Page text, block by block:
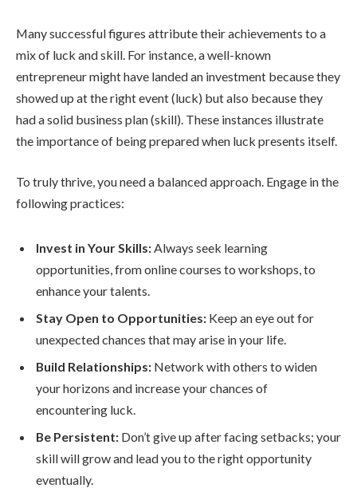
Many successful figures attribute their achievements to a
mix of luck and skill. For instance, a well-known
entrepreneur might have landed an investment because they
showed up at the right event (luck) but also because they
had a solid business plan (skill). These instances illustrate
the importance of being prepared when luck presents itself.
To truly thrive, you need a balanced approach. Engage in the
following practices:
Invest in Your Skills:Always seek learning
opportunities, from online courses to workshops, to
enhance your talents.
Stay Open to Opportunities: Keep an eye out for
unexpected chances that may arise in your life.
Build Relationships: Network with others to widen
your horizons and increase your chances of
encountering luck.
Be Persistent: Don’t give up after facing setbacks; your
skill will grow and lead you to the right opportunity
eventually.